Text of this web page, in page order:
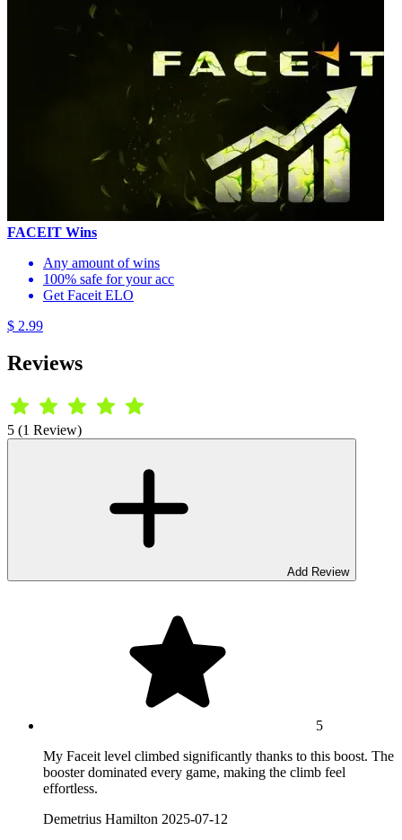
FACEIT Wins
Any amount of wins
100% safe for your acc
Get Faceit ELO
$ 2.99
Reviews
5 (1 Review)
Add Review
5
My Faceit level climbed significantly thanks to this boost. The
booster dominated every game, making the climb feel
effortless.
Demetrius Hamilton 2025-07-12